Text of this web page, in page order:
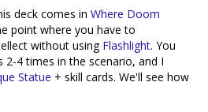
deck comes in Where Doom
point where you have to
without using Flashlight. You
4 times in the scenario, and I
Statue + skill cards. We'll see how